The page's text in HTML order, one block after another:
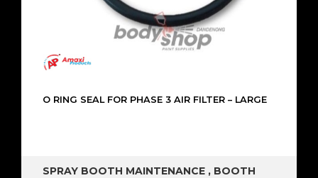
O RING SEAL FOR PHASE 3 AIR FILTER – LARGE
SPRAY BOOTH MAINTENANCE , BOOTH